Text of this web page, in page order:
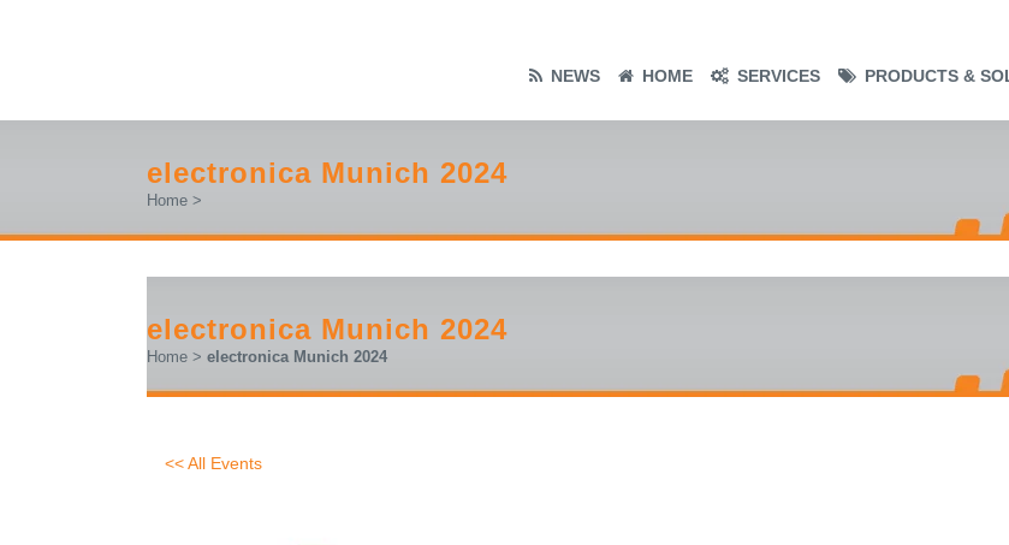
NEWS HOME SERVICES PRODUCTS &
electronica Munich 2024
Home >
electronica Munich 2024
Home > electronica Munich 2024
<< All Events